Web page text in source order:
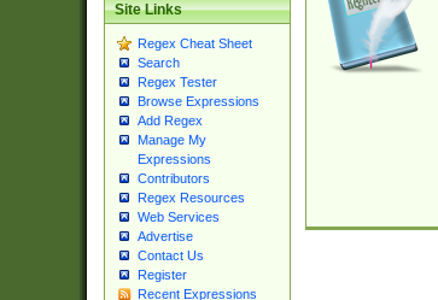
Site Links
Regex Cheat Sheet
Search
Regex Tester
Browse Expressions
Add Regex
Manage My
Expressions
Contributors
Regex Resources
Web Services
Advertise
Contact Us
Register
Recent Expressions